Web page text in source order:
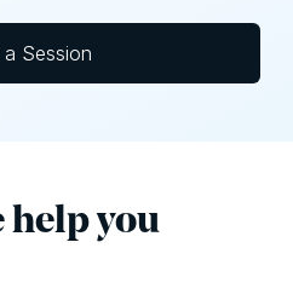
Session
help you